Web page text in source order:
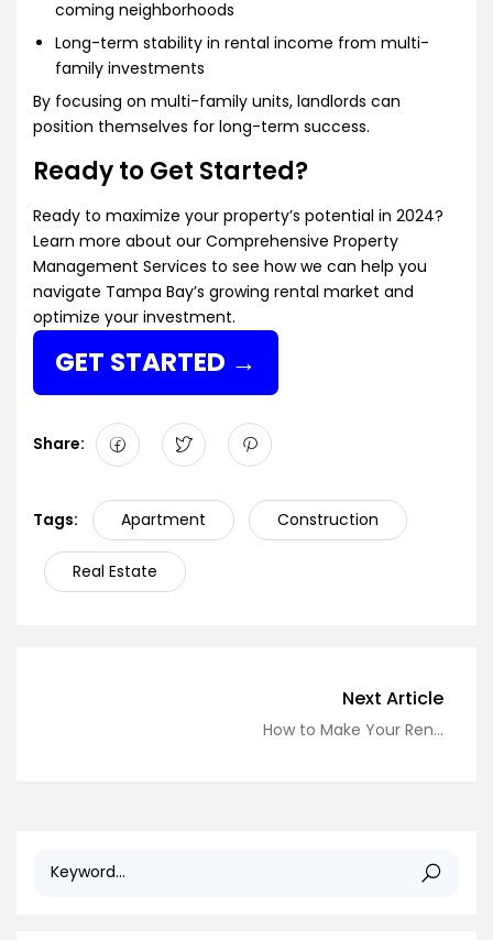
coming neighborhoods
Long-term stability in rental income from multi-
family investments
By focusing on multi-family units, landlords can
position themselves for long-term success.
Ready to Get Started?
Ready to maximize your property’s potential in 2024?
Learn more about our Comprehensive Property
Management Services to see how we can help you
navigate Tampa Bay’s growing rental market and
optimize your investment.
GET STARTED
Share:
Tags: Apartment Construction
Real Estate
Next Article
How to Make Your Rental Feel Like Home: Affordable Decorating Tips